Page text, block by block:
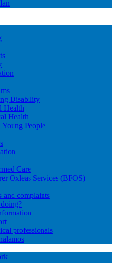
Disability
Health
Health
Young People
Care
Oxleas Services (BFOS)
and complaints
professionals